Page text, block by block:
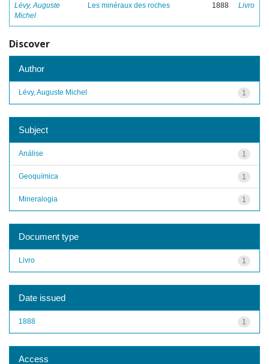
Lévy, Auguste
Michel
Les minéraux des roches 1888 Livro
Discover
Author
1
Lévy, Auguste Michel
Subject
1
Análise
1
Geoquímica
1
Mineralogia
Document type
1
Livro
Date issued
1
1888
Access